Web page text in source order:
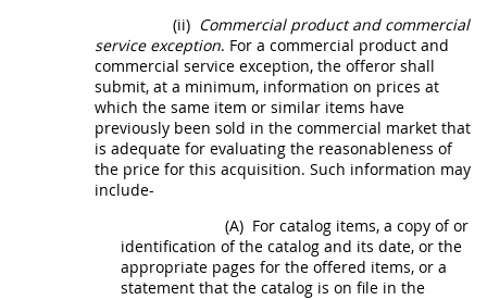
(ii) Commercial productand commercial
serviceexception. For a commercial product and
commercial service exception, the offeror shall
submit, at a minimum, information on prices at
which the same item or similar items have
previously been sold in the commercial market that
is adequate for evaluating the reasonableness of
the price for this acquisition. Such information may
include-
(A) For catalog items, a copy of or
identification of the catalog and its date, or the
appropriate pages for the offered items, or a
statement that the catalog is on file in the